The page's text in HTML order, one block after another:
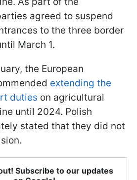
agreed to suspend
to the three border
March 1.
the European
extending the
duties on agricultural
until 2024. Polish
stated that they did not
Subscribe to our updates